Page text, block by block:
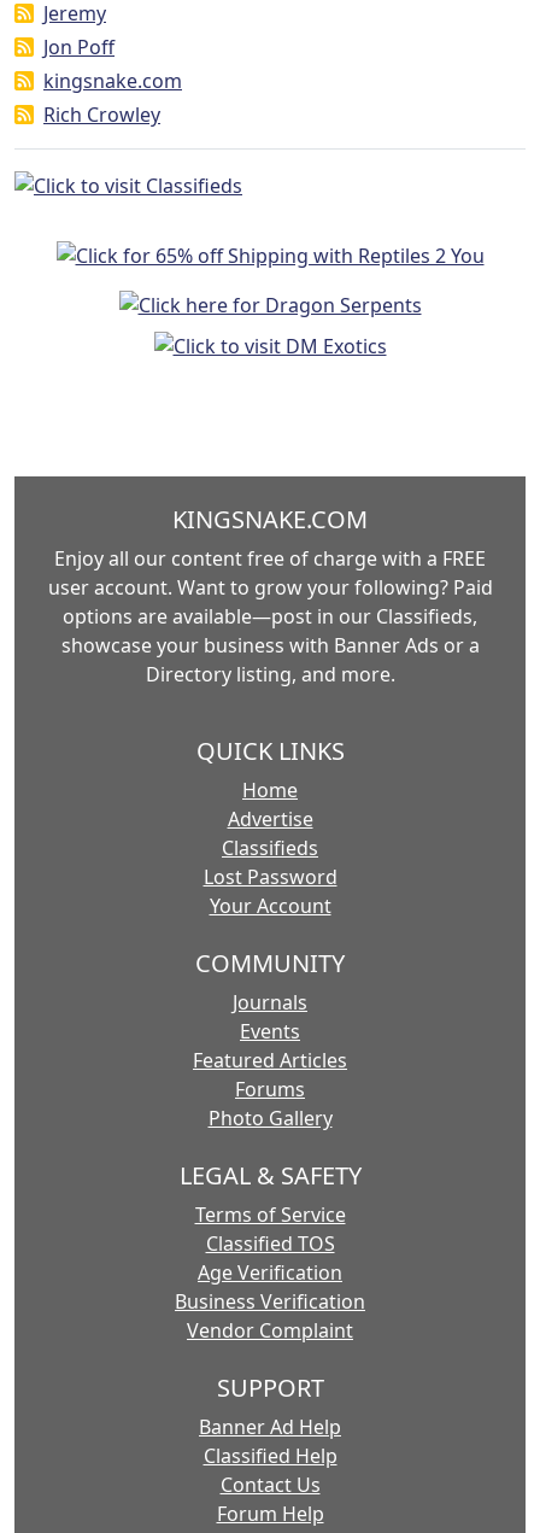
Jeremy
Jon Poff
kingsnake.com
Rich Crowley
KINGSNAKE.COM
Enjoy all our content free of charge with a FREE
user account. Want to grow your following? Paid
options are available—post in our Classifieds,
showcase your business with Banner Ads or a
Directory listing, and more.
QUICK LINKS
Home
Advertise
Classifieds
Lost Password
Your Account
COMMUNITY
Journals
Events
Featured Articles
Forums
Photo Gallery
LEGAL & SAFETY
Terms of Service
Classified TOS
Age Verification
Business Verification
Vendor Complaint
SUPPORT
Banner Ad Help
Classified Help
Contact Us
Forum Help